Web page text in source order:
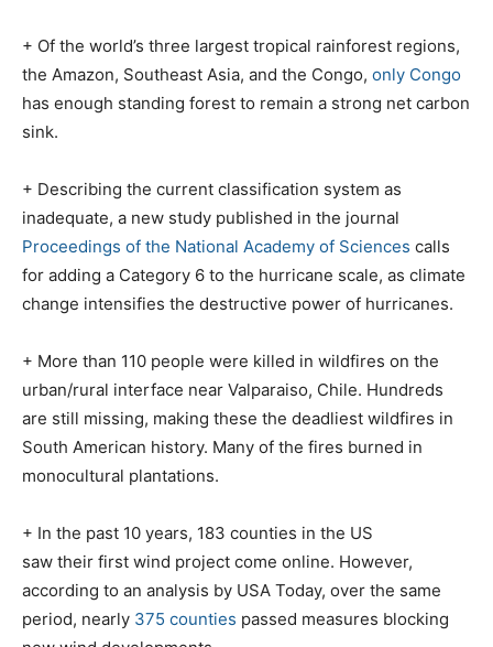
+ Of the world’s three largest tropical rainforest regions,
the Amazon, Southeast Asia, and the Congo, only Congo
has enough standing forest to remain a strong net carbon
sink.
+ Describing the current classification system as
inadequate, a new study published in the journal
Proceedings of the National Academy of Sciences calls
for adding a Category 6 to the hurricane scale, as climate
change intensifies the destructive power of hurricanes.
+ More than 110 people were killed in wildfires on the
urban/rural interface near Valparaiso, Chile. Hundreds
are still missing, making these the deadliest wildfires in
South American history. Many of the fires burned in
monocultural plantations.
+ In the past 10 years, 183 counties in the US
saw their first wind project come online. However,
according to an analysis by USA Today, over the same
period, nearly 375 counties passed measures blocking